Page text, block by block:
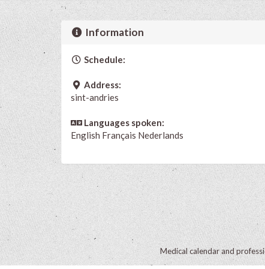
Information
Schedule:
Address:
sint-andries
Languages spoken:
English Français Nederlands
Medical calendar and